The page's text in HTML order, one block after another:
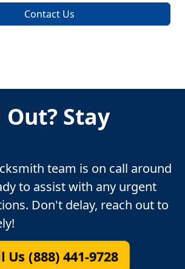
Contact Us
Out? Stay
team is on call around
to assist with any urgent
Don't delay, reach out to
Us (888) 441-9728